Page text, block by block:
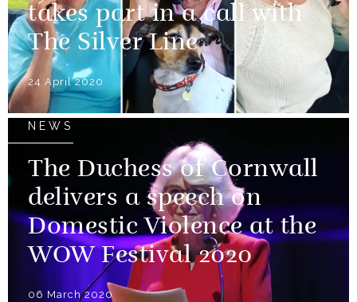
takes part in a call with
The Silver Line
24 April 2020
NEWS
The Duchess of Cornwall
delivers a speech on
Domestic Violence at the
WOW Festival 2020
06 March 2020